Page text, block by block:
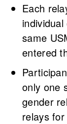
Each
same
entered
only one
gender
relays